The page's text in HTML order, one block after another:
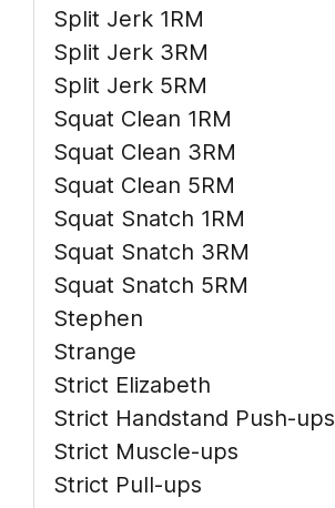
Split Jerk 1RM
Split Jerk 3RM
Split Jerk 5RM
Squat Clean 1RM
Squat Clean 3RM
Squat Clean 5RM
Squat Snatch 1RM
Squat Snatch 3RM
Squat Snatch 5RM
Stephen
Strange
Strict Elizabeth
Strict Handstand Push-ups
Strict Muscle-ups
Strict Pull-ups